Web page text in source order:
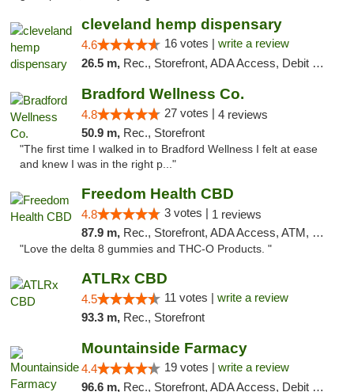
cleveland hemp dispensary
4.6 16 votes | write a review
26.5 m, Rec., Storefront, ADA Access, Debit Card, Pickup
Bradford Wellness Co.
4.8 27 votes | 4 reviews
50.9 m, Rec., Storefront
"The first time I walked in to Bradford Wellness I felt at ease
and knew I was in the right p..."
Freedom Health CBD
4.8 3 votes | 1 reviews
87.9 m, Rec., Storefront, ADA Access, ATM, Debit Card, Delivery, Pickup
"Love the delta 8 gummies and THC-O Products. "
ATLRx CBD
4.5 11 votes | write a review
93.3 m, Rec., Storefront
Mountainside Farmacy
4.4 19 votes | write a review
96.6 m, Rec., Storefront, ADA Access, Debit Card